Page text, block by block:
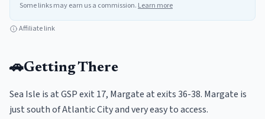
Some links may earn us a commission. Learn more
Affiliate link
🚗Getting There
Sea Isle is at GSP exit 17, Margate at exits 36-38. Margate is
just south of Atlantic City and very easy to access.